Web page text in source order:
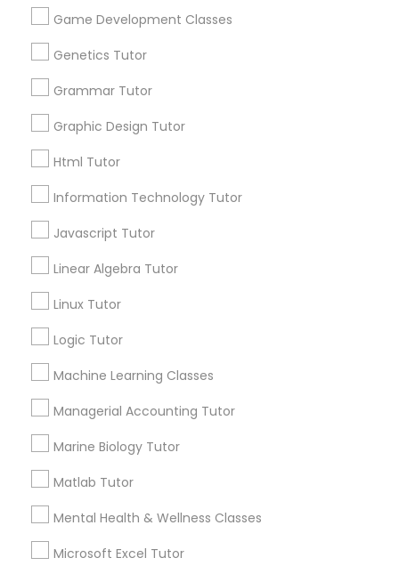
Elementary Math Tutor
Entrepreneurship & Startup Classes
Esol Tutor
Financial Literacy Classes
Forensic Science Tutor
Full-Stack Web Development
Courses
Game Development Classes
Genetics Tutor
Grammar Tutor
Graphic Design Tutor
Html Tutor
Information Technology Tutor
Javascript Tutor
Linear Algebra Tutor
Linux Tutor
Logic Tutor
Machine Learning Classes
Managerial Accounting Tutor
Marine Biology Tutor
Matlab Tutor
Mental Health & Wellness Classes
Microsoft Excel Tutor
What Makes a Good AP Biology
Tutor? Insights for Parents in
Choosing the right AP Biology tutor
View More...
1586+
Needs/month for Educational Lessons
Services
1358+
Searches for Educational Lessons Services
6508+
Service provider providing Educational
Lessons Services